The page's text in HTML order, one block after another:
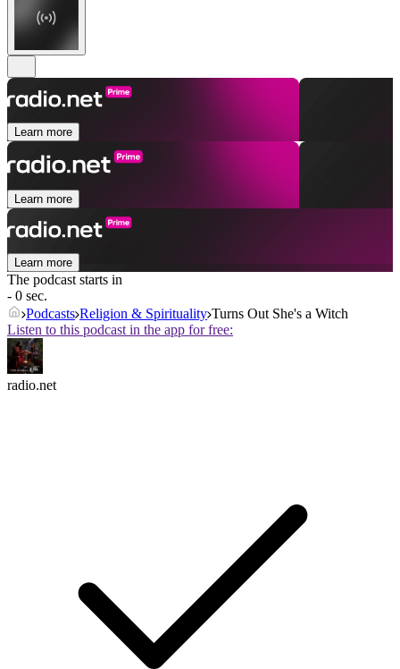
Learn more
Learn more
Learn more
The podcast starts in
- 0 sec.
Podcasts Religion & Spirituality Turns Out She's a Witch
Listen to this podcast in the app for free:
radio.net